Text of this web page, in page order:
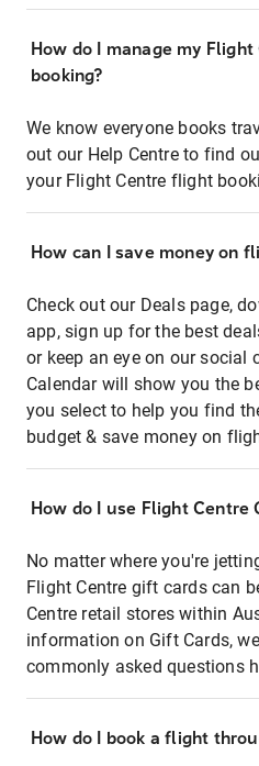
How do I manage my
booking?
We know everyone books
out our Help Centre to find
your Flight Centre flight
How can I save money on
Check out our Deals page,
app, sign up for the best
or keep an eye on our social
Calendar will show you the
you select to help you find
budget & save money on
How do I use Flight Centre
No matter where you're
Flight Centre gift cards can
Centre retail stores within
information on Gift Cards,
commonly asked questions
How do I book a flight